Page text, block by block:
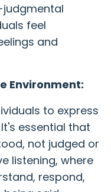
judgmental
feel
and
Environment:
to express
essential that
not judged or
listening, where
respond,